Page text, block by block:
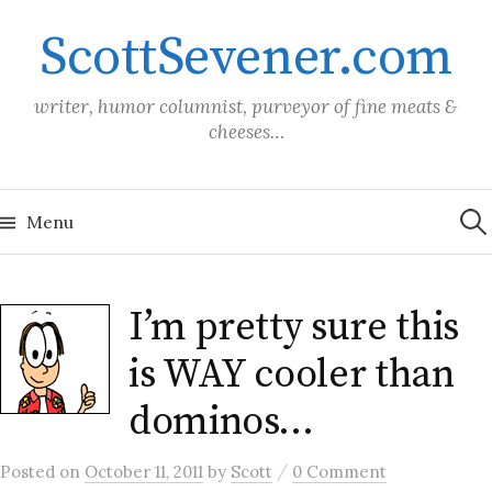
contentScottSevener.com
writer, humor columnist, purveyor of fine meats &
cheeses…
Menu for:
I’m pretty sure this
is WAY cooler than
dominos…
Posted on October 11, 2011 by Scott / 0 Comment